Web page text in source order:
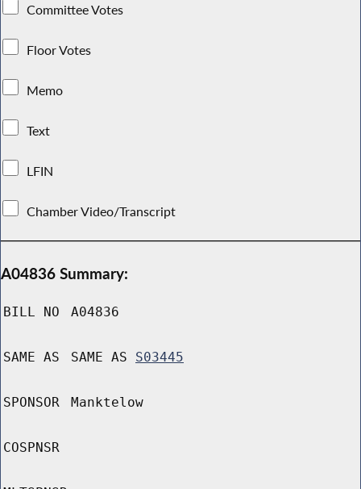
Committee Votes
Floor Votes
Memo
Text
LFIN
Chamber Video/Transcript
A04836 Summary:
BILL NO A04836
SAME AS SAME AS S03445
SPONSOR Manktelow
COSPNSR